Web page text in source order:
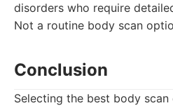
disorders who require
Not a routine body scan
Conclusion
Selecting the best body